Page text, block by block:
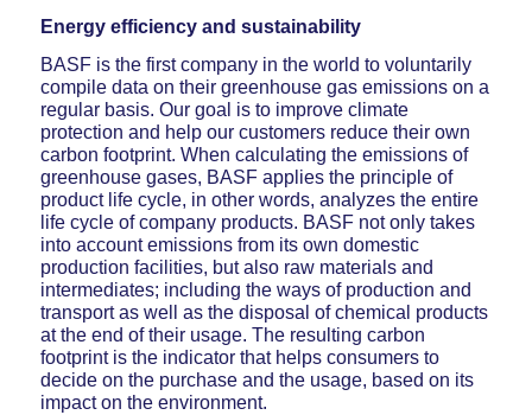
Energy efficiency and sustainability
BASF is the first company in the world to voluntarily
compile data on their greenhouse gas emissions on a
regular basis. Our goal is to improve climate
protection and help our customers reduce their own
carbon footprint. When calculating the emissions of
greenhouse gases, BASF applies the principle of
product life cycle, in other words, analyzes the entire
life cycle of company products. BASF not only takes
into account emissions from its own domestic
production facilities, but also raw materials and
intermediates; including the ways of production and
transport as well as the disposal of chemical products
at the end of their usage. The resulting carbon
footprint is the indicator that helps consumers to
decide on the purchase and the usage, based on its
impact on the environment.